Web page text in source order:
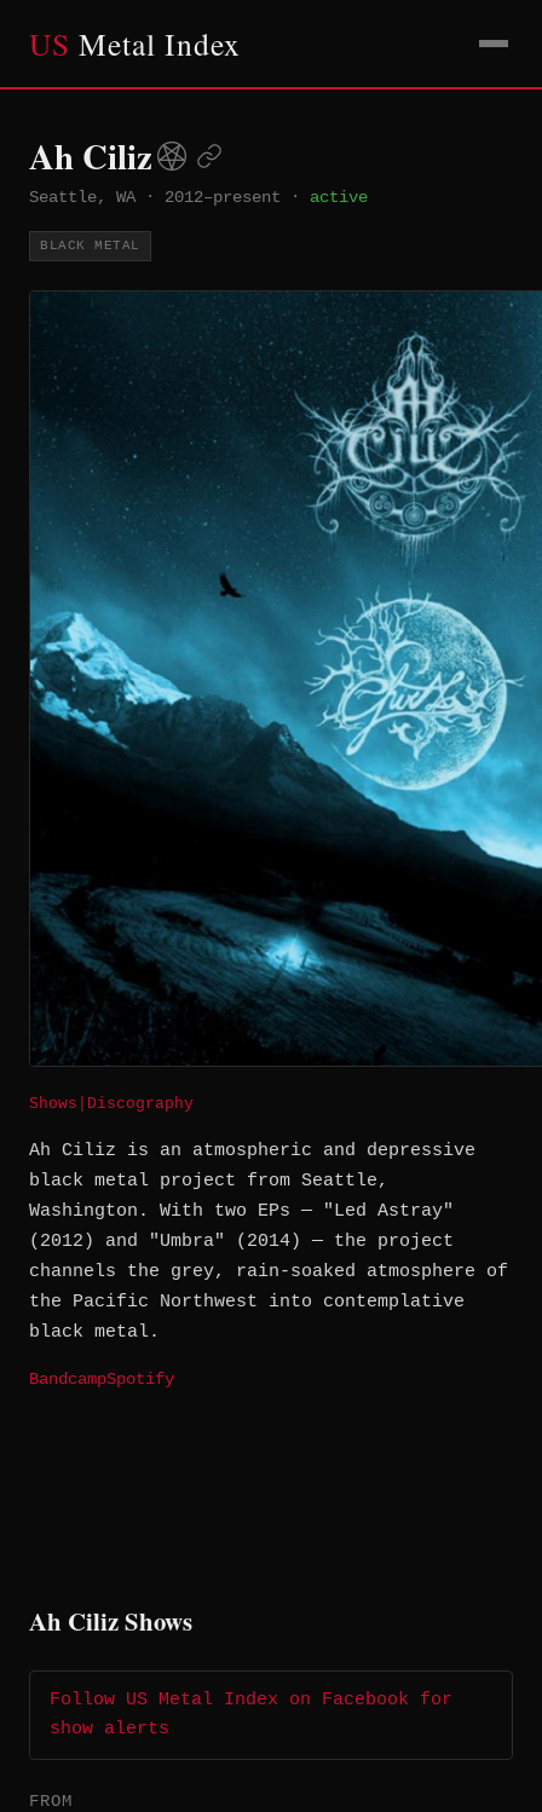
US Metal Index
Ah Ciliz
Seattle, WA · 2012–present · active
BLACK METAL
Shows Discography
Ah Ciliz is an atmospheric and depressive
black metal project from Seattle,
Washington. With two EPs — "Led Astray"
(2012) and "Umbra" (2014) — the project
channels the grey, rain-soaked atmosphere of
the Pacific Northwest into contemplative
black metal.
BandcampSpotify
Ah Ciliz Shows
Follow US Metal Index on Facebook for
show alerts
FROM